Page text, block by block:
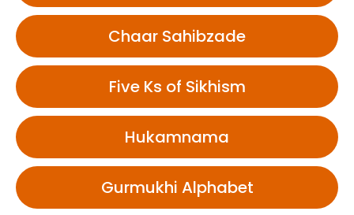
Chaar Sahibzade
Five Ks of Sikhism
Hukamnama
Gurmukhi Alphabet